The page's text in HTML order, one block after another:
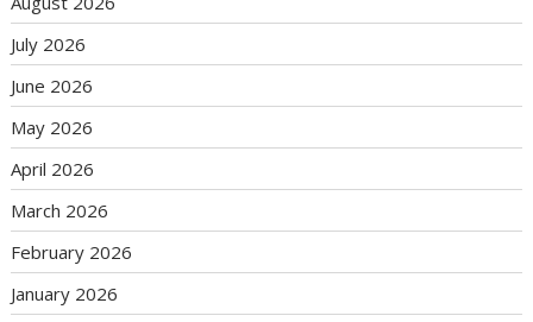
July 2026
June 2026
May 2026
April 2026
March 2026
February 2026
January 2026